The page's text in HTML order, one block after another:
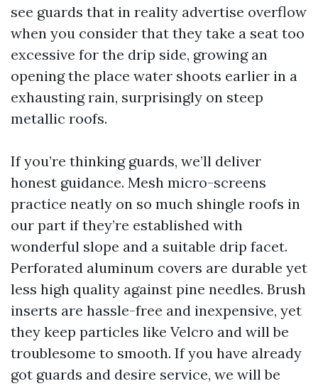
see guards that in reality advertise overflow
when you consider that they take a seat too
excessive for the drip side, growing an
opening the place water shoots earlier in a
exhausting rain, surprisingly on steep
metallic roofs.
If you’re thinking guards, we’ll deliver
honest guidance. Mesh micro-screens
practice neatly on so much shingle roofs in
our part if they’re established with
wonderful slope and a suitable drip facet.
Perforated aluminum covers are durable yet
less high quality against pine needles. Brush
inserts are hassle-free and inexpensive, yet
they keep particles like Velcro and will be
troublesome to smooth. If you have already
got guards and desire service, we will be